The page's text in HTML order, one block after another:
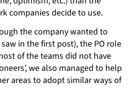
companies decide to use.
the company wanted to
in the first post), the PO role
of the teams did not have
we also managed to help
areas to adopt similar ways of